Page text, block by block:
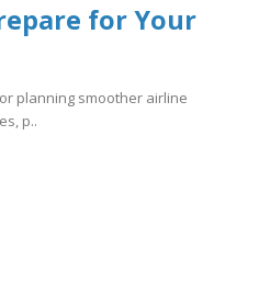
for Your
planning smoother airline
p..